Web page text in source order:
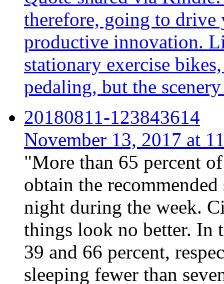
therefore, going to
productive innovation.
stationary exercise
pedaling, but the
20180811-123843614
November 13, 2017 at
"More than 65 percent
obtain the
night during the week.
things look no better. In
39 and 66 percent,
sleeping fewer than